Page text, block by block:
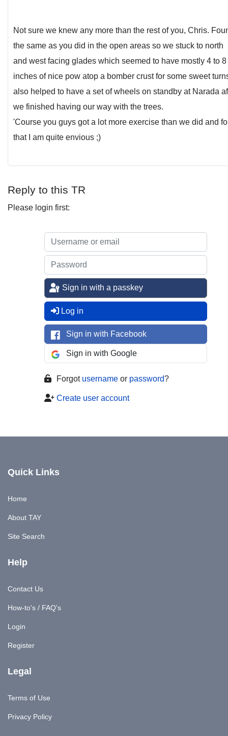
Not sure we knew any more than the rest of you, Chris.
the same as you did in the open areas so we stuck to north
and west facing glades which seemed to have mostly 4 to 8
inches of nice pow atop a bomber crust for some sweet
also helped to have a set of wheels on standby at Narada
we finished having our way with the trees.
'Course you guys got a lot more exercise than we did and
that I am quite envious ;)
Reply to this TR
Please login first:
Sign in with a passkey
Log in
Sign in with Facebook
Sign in with Google
Forgot username or password?
Create user account
Quick Links
Home
About TAY
Site Search
Help
Contact Us
How-to's / FAQ's
Login
Register
Legal
Terms of Use
Privacy Policy